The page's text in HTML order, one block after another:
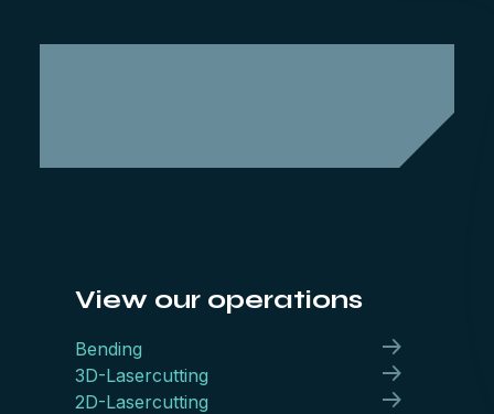
View our operations
Bending
3D-Lasercutting
2D-Lasercutting